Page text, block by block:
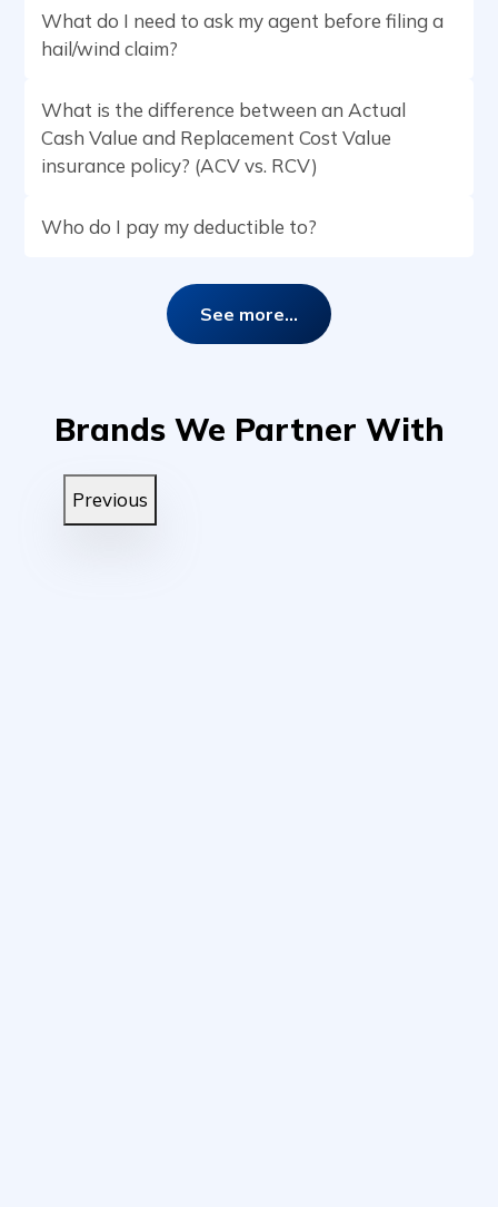
What do I need to ask my agent before filing a
hail/wind claim?
What is the difference between an Actual
Cash Value and Replacement Cost Value
insurance policy? (ACV vs. RCV)
Who do I pay my deductible to?
See more...
Brands We Partner With
Previous